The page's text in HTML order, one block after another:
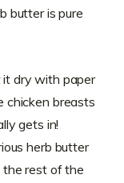
butter is pure
it dry with paper
chicken breasts
gets in!
herb butter
the rest of the